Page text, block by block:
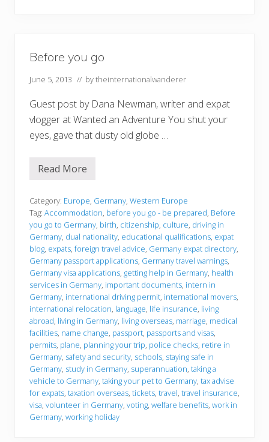
Before you go
June 5, 2013 // bytheinternationalwanderer
Guest post by Dana Newman, writer and expat
vlogger at Wanted an Adventure You shut your
eyes, gave that dusty old globe …
B
o
r
e
y
o
u
g
o
Read More
Category: Europe, Germany, Western Europe
Tag: Accommodation, before you go - be prepared, Before
you go to Germany, birth, citizenship, culture, driving in
Germany, dual nationality, educational qualifications, expat
blog, expats, foreign travel advice, Germany expat directory,
Germany passport applications, Germany travel warnings,
Germany visa applications, getting help in Germany, health
services in Germany, important documents, intern in
Germany, international driving permit, international movers,
international relocation, language, life insurance, living
abroad, living in Germany, living overseas, marriage, medical
facilities, name change, passport, passports and visas,
permits, plane, planning your trip, police checks, retire in
Germany, safety and security, schools, staying safe in
Germany, study in Germany, superannuation, taking a
vehicle to Germany, taking your pet to Germany, tax advise
for expats, taxation overseas, tickets, travel, travel insurance,
visa, volunteer in Germany, voting, welfare benefits, work in
Germany, working holiday